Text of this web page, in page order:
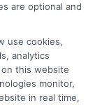
are optional and
use cookies,
analytics
this website
monitor,
in real time,